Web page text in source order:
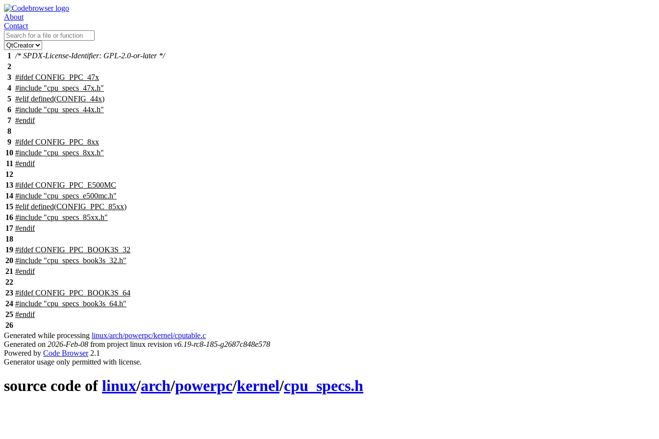
About
Contact
1 /* SPDX-License-Identifier: GPL-2.0-or-later */
2
3 #ifdef CONFIG_PPC_47x
4 #include "cpu_specs_47x.h"
5 #elifdefined(CONFIG_44x)
6 #include "cpu_specs_44x.h"
7 #endif
8
9 #ifdef CONFIG_PPC_8xx
10 #include "cpu_specs_8xx.h"
11 #endif
12
13 #ifdef CONFIG_PPC_E500MC
14 #include "cpu_specs_e500mc.h"
15 #elifdefined(CONFIG_PPC_85xx)
16 #include "cpu_specs_85xx.h"
17 #endif
18
19 #ifdef CONFIG_PPC_BOOK3S_32
20 #include "cpu_specs_book3s_32.h"
21 #endif
22
23 #ifdef CONFIG_PPC_BOOK3S_64
24 #include "cpu_specs_book3s_64.h"
25 #endif
26
Generated while processing linux/arch/powerpc/kernel/cputable.c
Generated on 2026-Feb-08 from project linux revision v6.19-rc8-185-g2687c848e578
Powered by Code Browser2.1
Generator usage only permitted with license.
source code of linux/arch/powerpc/kernel/cpu_specs.h